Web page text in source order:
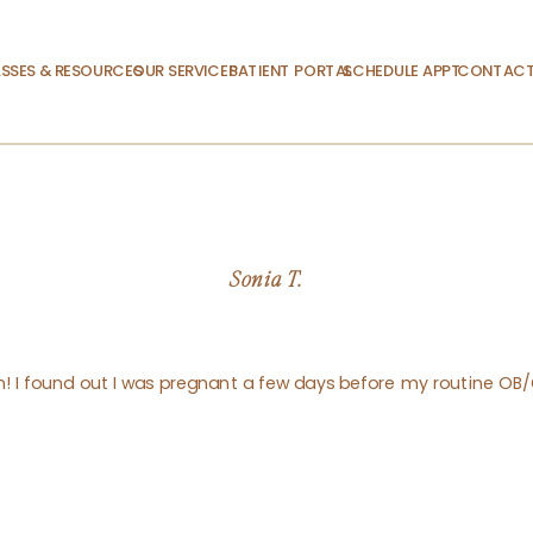
& RESOURCESOUR SERVICESPATIENT PORTALSCHEDULE APPT.
Sonia T.
I found out I was pregnant a few days before my routine